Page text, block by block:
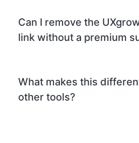
Can I remove the
link without a premium
What makes this
other tools?